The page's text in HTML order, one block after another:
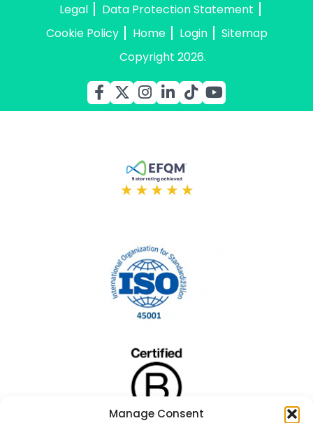
Manage Consent
Legal
Data Protection Statement
Cookie Policy
Home Login
Sitemap
Copyright 2026.